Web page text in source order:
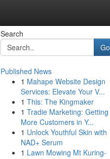
Search
Go
Published News
1 Mahape Website Design
Services: Elevate Your V...
1 This: The Kingmaker
1 Tradie Marketing: Getting
More Customers in Y...
1 Unlock Youthful Skin with
NAD+ Serum
1 Lawn Mowing Mt Kuring-